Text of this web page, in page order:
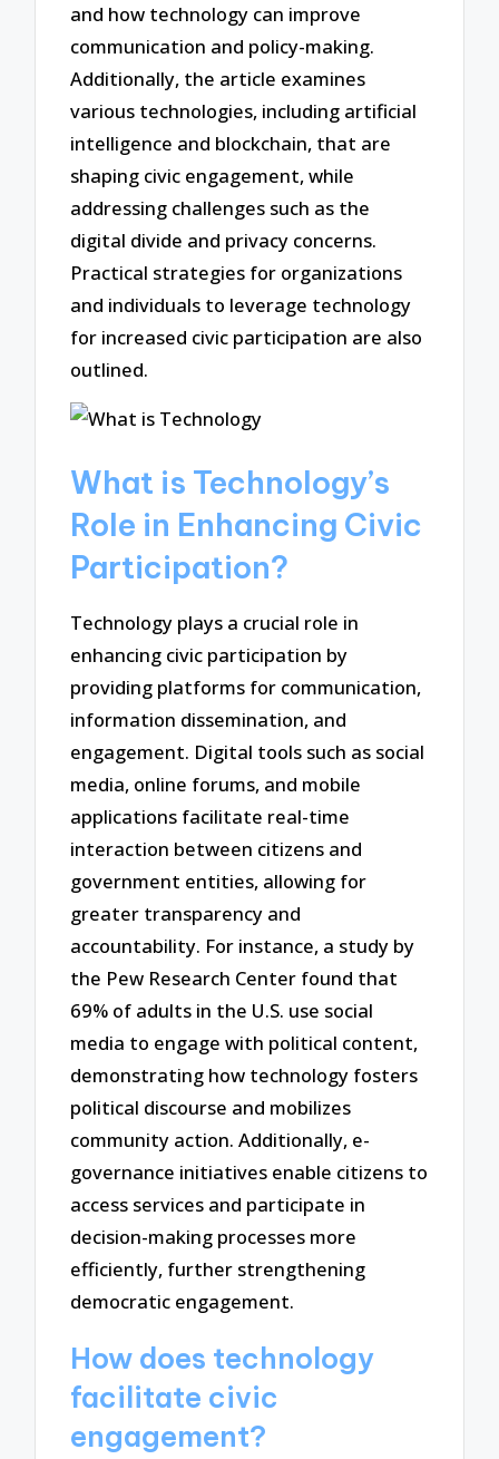
and how technology can improve
communication and policy-making.
Additionally, the article examines
various technologies, including artificial
intelligence and blockchain, that are
shaping civic engagement, while
addressing challenges such as the
digital divide and privacy concerns.
Practical strategies for organizations
and individuals to leverage technology
for increased civic participation are also
outlined.
What is Technology’s
Role in Enhancing Civic
Participation?
Technology plays a crucial role in
enhancing civic participation by
providing platforms for communication,
information dissemination, and
engagement. Digital tools such as social
media, online forums, and mobile
applications facilitate real-time
interaction between citizens and
government entities, allowing for
greater transparency and
accountability. For instance, a study by
the Pew Research Center found that
69% of adults in the U.S. use social
media to engage with political content,
demonstrating how technology fosters
political discourse and mobilizes
community action. Additionally, e-
governance initiatives enable citizens to
access services and participate in
decision-making processes more
efficiently, further strengthening
democratic engagement.
How does technology
facilitate civic
engagement?